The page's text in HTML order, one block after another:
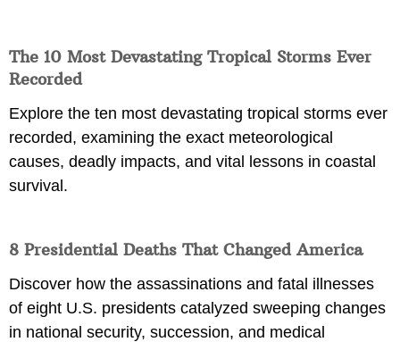
The 10 Most Devastating Tropical Storms Ever
Recorded
Explore the ten most devastating tropical storms ever
recorded, examining the exact meteorological
causes, deadly impacts, and vital lessons in coastal
survival.
8 Presidential Deaths That Changed America
Discover how the assassinations and fatal illnesses
of eight U.S. presidents catalyzed sweeping changes
in national security, succession, and medical